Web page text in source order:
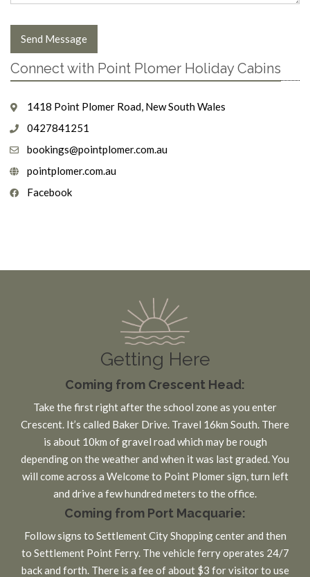
Send Message
Connect with Point Plomer Holiday Cabins
1418 Point Plomer Road, New South Wales
0427841251
bookings@pointplomer.com.au
pointplomer.com.au
Facebook
Getting Here
Coming from Crescent Head:
Take the first right after the school zone as you enter
Crescent. It’s called Baker Drive. Travel 16km South. There
is about 10km of gravel road which may be rough
depending on the weather and when it was last graded. You
will come across a Welcome to Point Plomer sign, turn left
and drive a few hundred meters to the office.
Coming from Port Macquarie:
Follow signs to Settlement City Shopping center and then
to Settlement Point Ferry. The vehicle ferry operates 24/7
back and forth. There is a fee of about $3 for visitor to use